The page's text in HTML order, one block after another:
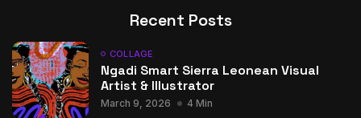
Recent Posts
COLLAGE
Ngadi Smart Sierra Leonean Visual
Artist & Illustrator
March 9, 2026 4 Min